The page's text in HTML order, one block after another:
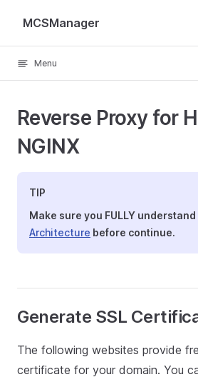
Skip to content
MCSManager
Menu
Reverse Proxy for
NGINX
TIP
Make sure you FULLY understand
Architecture before continue.
Generate SSL
The following websites provide
certificate for your domain. You